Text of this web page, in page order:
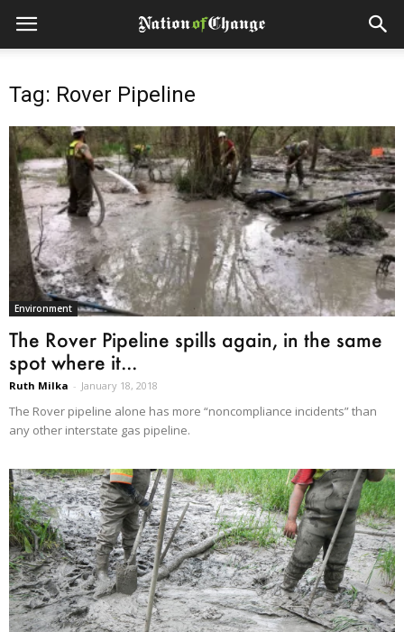
Tag: Rover Pipeline
Environment
The Rover Pipeline spills again, in the same
spot where it...
Ruth Milka - January 18, 2018
The Rover pipeline alone has more “noncompliance incidents” than
any other interstate gas pipeline.